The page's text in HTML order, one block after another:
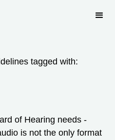
tagged with:
of Hearing needs -
is not the only format